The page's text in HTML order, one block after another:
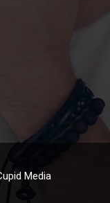
Media